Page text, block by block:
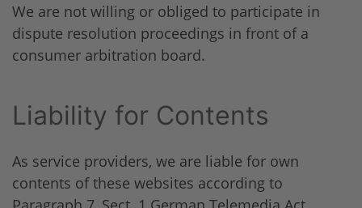
We are not willing or obliged to participate in
dispute resolution proceedings in front of a
consumer arbitration board.
Liability for Contents
As service providers, we are liable for own
contents of these websites according to